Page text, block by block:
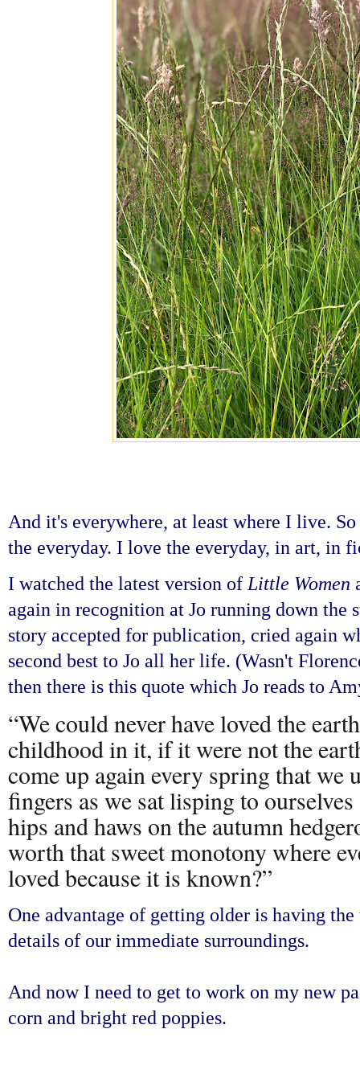
And it's everywhere, at least where I live.
the everyday. I love the everyday, in art, in
I watched the latest version of Little Women
again in recognition at Jo running down the
story accepted for publication, cried again
second best to Jo all her life. (Wasn't
then there is this quote which Jo reads to
“We could never have loved the
childhood in it, if it were not the
come up again every spring that we
fingers as we sat lisping to
hips and haws on the autumn
worth that sweet monotony where
loved because it is known?”
One advantage of getting older is having
details of our immediate surroundings.
And now I need to get to work on my new
corn and bright red poppies.